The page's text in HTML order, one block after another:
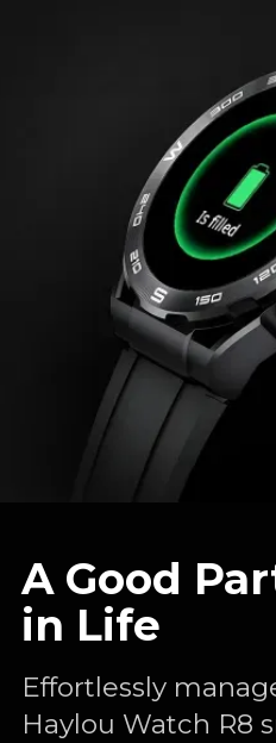
A Good
in Life
Effortlessly
Haylou Watch R8